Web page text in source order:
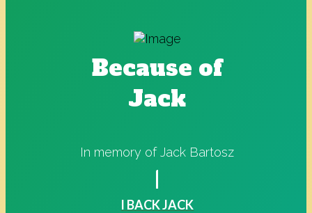
Because of
Jack
In memory of Jack Bartosz
I BACK JACK